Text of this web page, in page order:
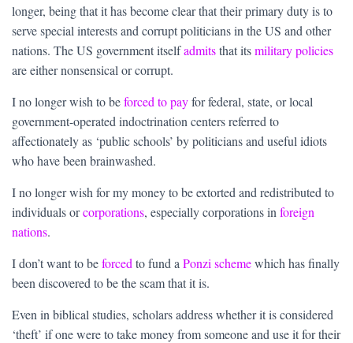
longer, being that it has become clear that their primary duty is to
serve special interests and corrupt politicians in the US and other
nations. The US government itselfadmitsthat itsmilitary policies
are either nonsensical or corrupt.
I no longer wish to beforced to payfor federal, state, or local
government-operated indoctrination centers referred to
affectionately as ‘public schools’ by politicians and useful idiots
who have been brainwashed.
I no longer wish for my money to be extorted and redistributed to
individuals orcorporations, especially corporations in foreign
nations.
I don’t want to beforced to fund a Ponzi schemewhich has finally
been discovered to be the scam that it is.
Even in biblical studies, scholars address whether it is considered
‘theft’ if one were to take money from someone and use it for their